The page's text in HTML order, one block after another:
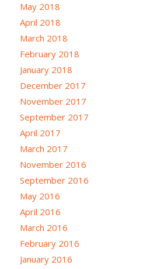
May 2018
April 2018
March 2018
February 2018
January 2018
December 2017
November 2017
September 2017
April 2017
March 2017
November 2016
September 2016
May 2016
April 2016
March 2016
February 2016
January 2016